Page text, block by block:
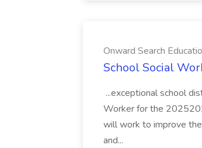
Onward Search
School Social
...exceptional school
Worker for the
will work to improve
and...